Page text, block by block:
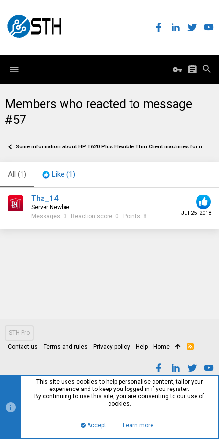
Members who reacted to message
#57
Some information about HP T620 Plus Flexible Thin Client machines for
All (1) Like (1)
Jul 25, 2018
Tha_14
Server Newbie
Messages 3 Reaction score 0 Points 8
STH Pro
Contact us Terms and rules Privacy policy Help Home
R
This site uses cookies to help personalise content, tailor your
experience and to keep you logged in if you register.
By continuing to use this site, you are consenting to our use of
cookies.
Accept Learn more…